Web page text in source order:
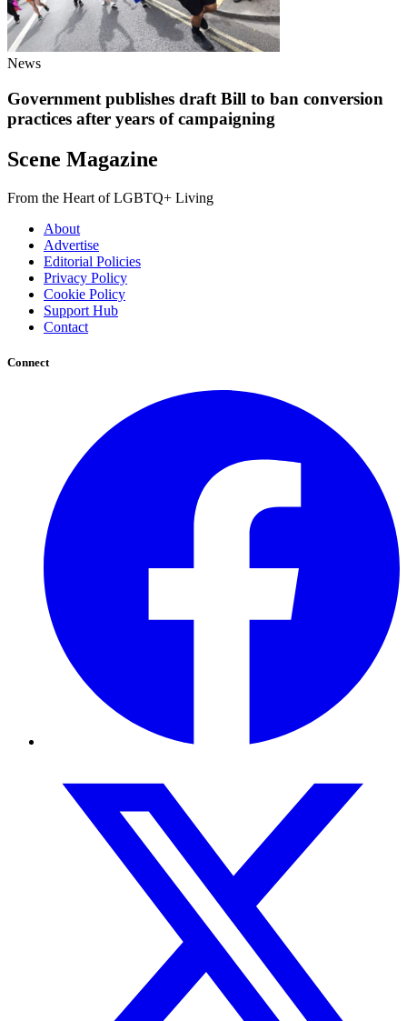
News
Government publishes draft Bill to ban conversion
practices after years of campaigning
Scene Magazine
From the Heart of LGBTQ+ Living
About
Advertise
Editorial Policies
Privacy Policy
Cookie Policy
Support Hub
Contact
Connect